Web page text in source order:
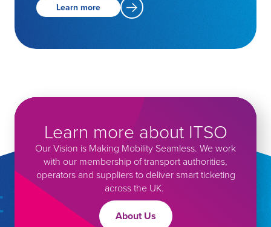
Learn more
Learn more about ITSO
Our Vision is Making Mobility Seamless. We work
with our membership of transport authorities,
operators and suppliers to deliver smart ticketing
across the UK.
About Us
touchGet in